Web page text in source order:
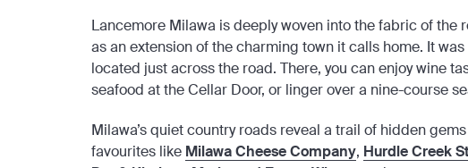
Lancemore Milawa is deeply woven into the fabric of the
as an extension of the charming town it calls home. It
located just across the road. There, you can enjoy wine
seafood at the Cellar Door, or linger over a nine-course
Milawa’s quiet country roads reveal a trail of hidden
favourites like Milawa Cheese Company, Hurdle Creek